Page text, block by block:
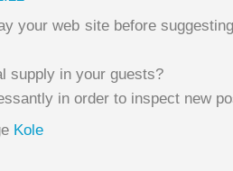
your web site before
supply in your guests?
in order to inspect new
Kole